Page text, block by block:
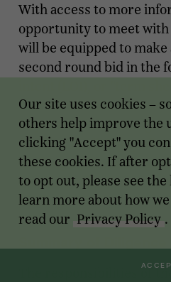
With access to more
opportunity to meet with
will be equipped to
second round bid in the
there is no clear winner,
buyers to show stronger
(such as finalizing quality
drafting a purchase
increase valuation as
binding.
The responsibilities of
Our site uses cookies –
others help improve the
clicking "Accept" you
these cookies. If after
to opt out, please see
learn more about how
read our Privacy Policy .